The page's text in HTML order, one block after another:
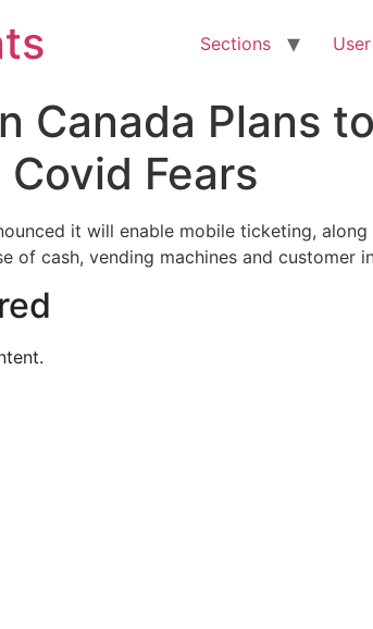
Sections
Canada Plans
Fears
it will enable mobile ticketing,
of cash, vending machines and customer